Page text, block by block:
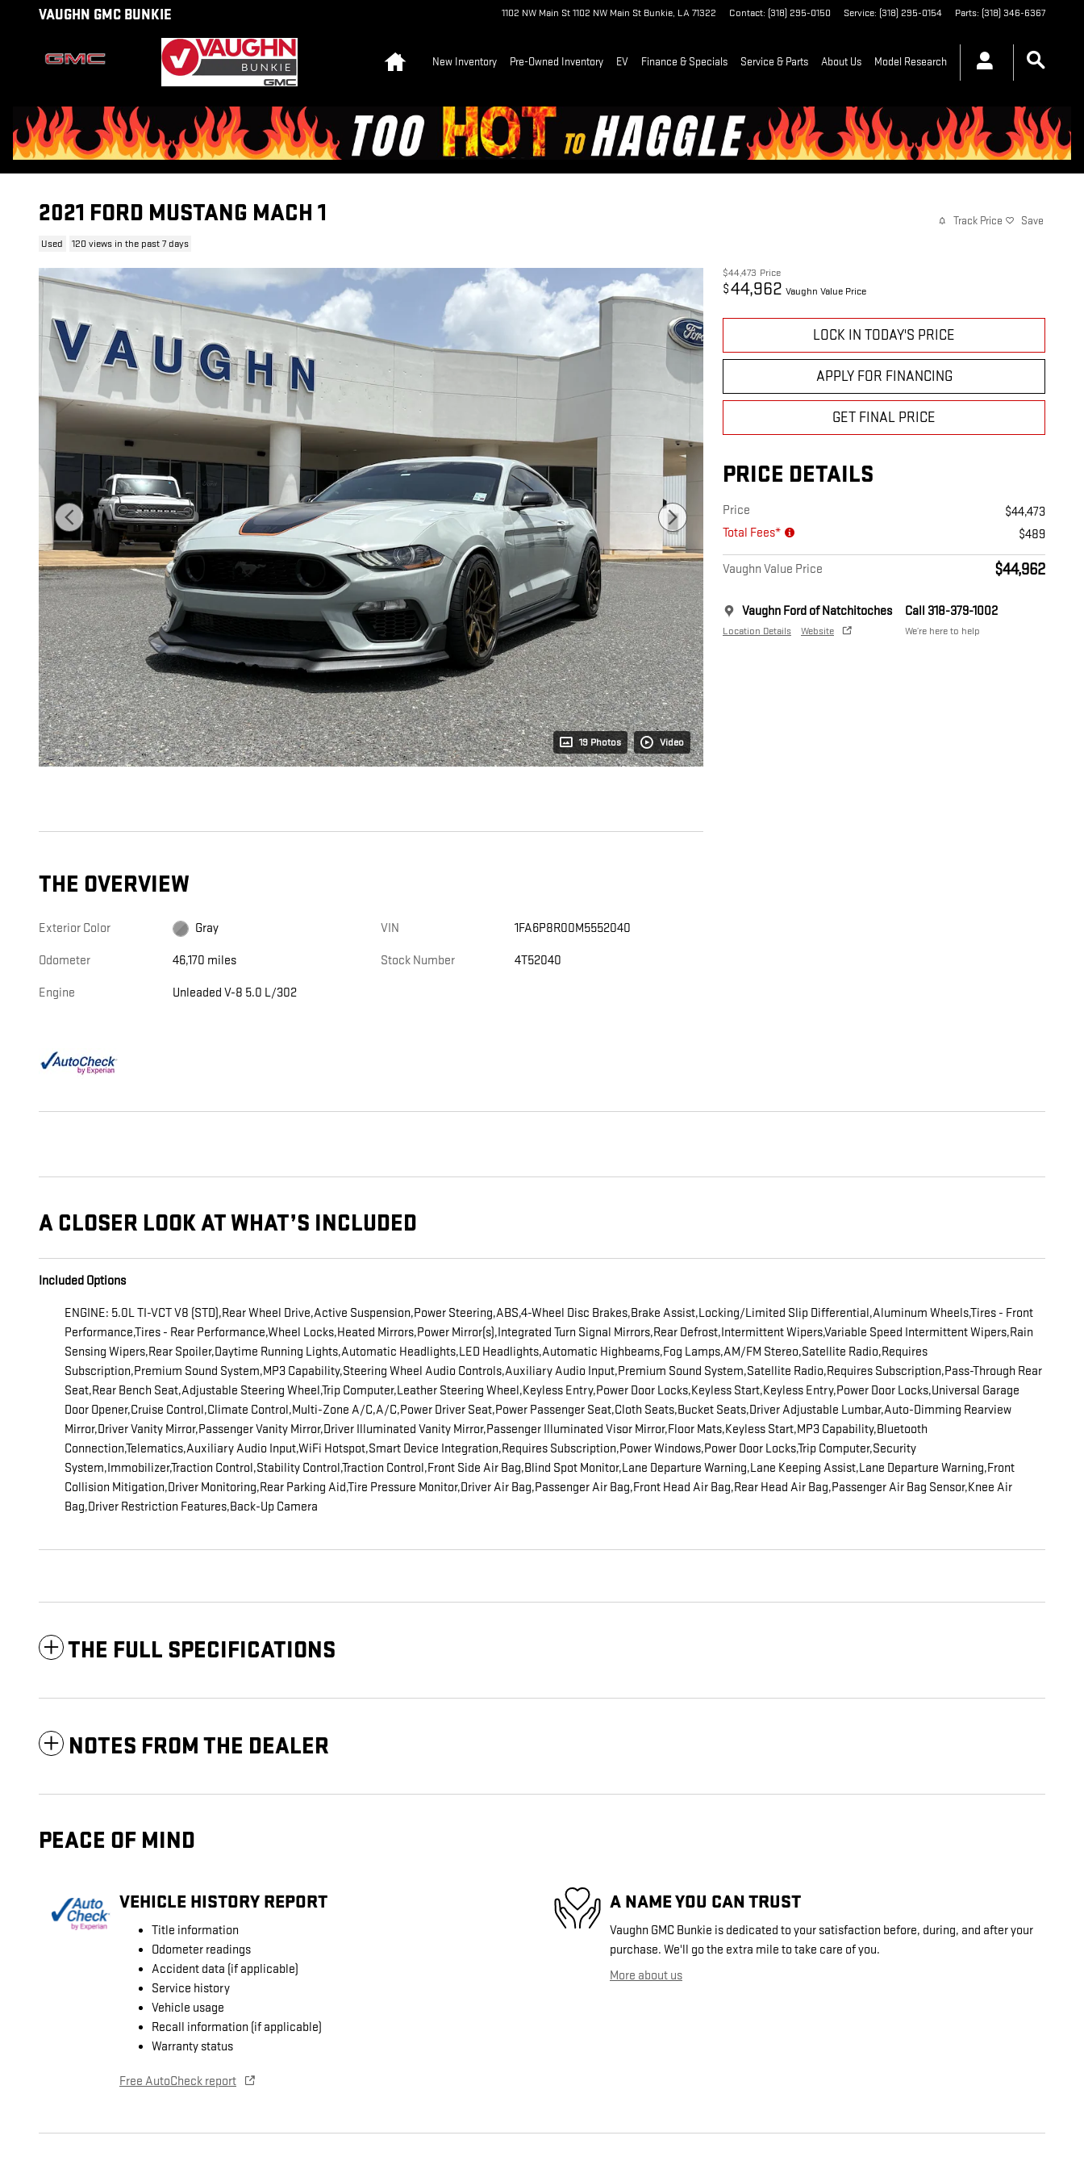
Skip to main content
VAUGHN GMC BUNKIE 1102 NW Main St1102 NW Main St Bunkie, LA71322 Contact: (318) 295-0150 Service: (318) 295-0154 Parts: (318) 346-6367
New Inventory Pre-Owned Inventory EV Finance & Specials Service & Parts About Us Model Research
2021 FORD MUSTANG MACH 1
Used 120 views in the past 7 days
Track Price Save
19 Photos Video
$44,473 Price
$44,962 Vaughn Value Price
LOCK IN TODAY'S PRICE
APPLY FOR FINANCING
GET FINAL PRICE
PRICE DETAILS
Price
$44,473
Total Fees*
$489
Vaughn Value Price $44,962
Vaughn Ford of Natchitoches
Location Details Website
Call 318-379-1002
We’re here to help
THE OVERVIEW
Exterior Color Gray
Odometer 46,170 miles
Engine Unleaded V-8 5.0 L/302
VIN 1FA6P8R00M5552040
Stock Number 4T52040
A CLOSER LOOK AT WHAT’S INCLUDED
Included Options
ENGINE: 5.0L TI-VCT V8 (STD),Rear Wheel Drive,Active Suspension,Power Steering,ABS,4-Wheel Disc Brakes,Brake Assist,Locking/Limited Slip Differential,Aluminum Wheels,Tires - Front
Performance,Tires - Rear Performance,Wheel Locks,Heated Mirrors,Power Mirror(s),Integrated Turn Signal Mirrors,Rear Defrost,Intermittent Wipers,Variable Speed Intermittent Wipers,Rain
Sensing Wipers,Rear Spoiler,Daytime Running Lights,Automatic Headlights,LED Headlights,Automatic Highbeams,Fog Lamps,AM/FM Stereo,Satellite Radio,Requires
Subscription,Premium Sound System,MP3 Capability,Steering Wheel Audio Controls,Auxiliary Audio Input,Premium Sound System,Satellite Radio,Requires Subscription,Pass-Through Rear
Seat,Rear Bench Seat,Adjustable Steering Wheel,Trip Computer,Leather Steering Wheel,Keyless Entry,Power Door Locks,Keyless Start,Keyless Entry,Power Door Locks,Universal Garage
Door Opener,Cruise Control,Climate Control,Multi-Zone A/C,A/C,Power Driver Seat,Power Passenger Seat,Cloth Seats,Bucket Seats,Driver Adjustable Lumbar,Auto-Dimming Rearview
Mirror,Driver Vanity Mirror,Passenger Vanity Mirror,Driver Illuminated Vanity Mirror,Passenger Illuminated Visor Mirror,Floor Mats,Keyless Start,MP3 Capability,Bluetooth
Connection,Telematics,Auxiliary Audio Input,WiFi Hotspot,Smart Device Integration,Requires Subscription,Power Windows,Power Door Locks,Trip Computer,Security
System,Immobilizer,Traction Control,Stability Control,Traction Control,Front Side Air Bag,Blind Spot Monitor,Lane Departure Warning,Lane Keeping Assist,Lane Departure Warning,Front
Collision Mitigation,Driver Monitoring,Rear Parking Aid,Tire Pressure Monitor,Driver Air Bag,Passenger Air Bag,Front Head Air Bag,Rear Head Air Bag,Passenger Air Bag Sensor,Knee Air
Bag,Driver Restriction Features,Back-Up Camera
THE FULL SPECIFICATIONS
NOTES FROM THE DEALER
PEACE OF MIND
VEHICLE HISTORY REPORT
Title information
Odometer readings
Accident data (if applicable)
Service history
Vehicle usage
Recall information (if applicable)
Warranty status
Free AutoCheck report
A NAME YOU CAN TRUST
Vaughn GMC Bunkie is dedicated to your satisfaction before, during, and after your
purchase. We'll go the extra mile to take care of you.
More about us